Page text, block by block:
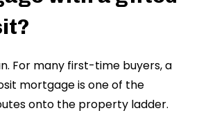
For many first-time buyers, a
mortgage is one of the
onto the property ladder.